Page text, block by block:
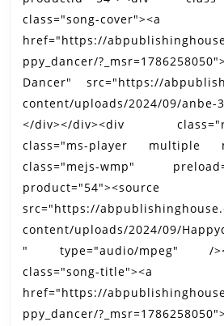
class="song-cover"><a
href="https://
ppy_dancer/
Dancer" src="https://
content/uploads/2024/09/anbe-
</div></div><div
class="ms-player multiple
class="mejs-wmp"
product="54"><source
src="https://
content/uploads/2024/09/
" type="audio/mpeg" /></
class="song-title"><a
href="https://
ppy_dancer/